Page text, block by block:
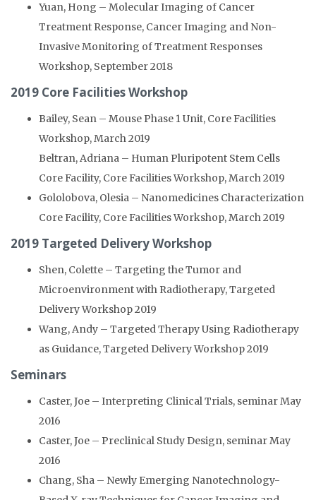
Yuan, Hong – Molecular Imaging of Cancer
Treatment Response, Cancer Imaging and Non-
Invasive Monitoring of Treatment Responses
Workshop, September 2018
2019 Core Facilities Workshop
Bailey, Sean – Mouse Phase 1 Unit, Core Facilities
Workshop, March 2019
Beltran, Adriana – Human Pluripotent Stem Cells
Core Facility, Core Facilities Workshop, March 2019
Gololobova, Olesia – Nanomedicines Characterization
Core Facility, Core Facilities Workshop, March 2019
2019 Targeted Delivery Workshop
Shen, Colette – Targeting the Tumor and
Microenvironment with Radiotherapy, Targeted
Delivery Workshop 2019
Wang, Andy – Targeted Therapy Using Radiotherapy
as Guidance, Targeted Delivery Workshop 2019
Seminars
Caster, Joe – Interpreting Clinical Trials, seminar May
2016
Caster, Joe – Preclinical Study Design, seminar May
2016
Chang, Sha – Newly Emerging Nanotechnology-